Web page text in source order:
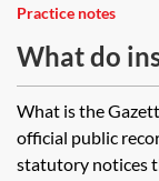
Practice notes
What do
Gazette
What is the
official public
statutory notices